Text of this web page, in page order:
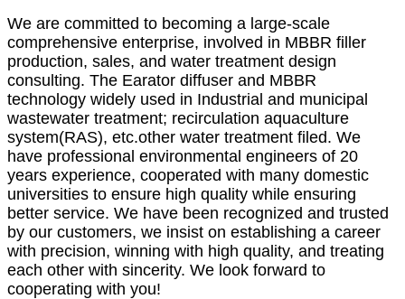
We are committed to becoming a large-scale
comprehensive enterprise, involved in MBBR filler
production, sales, and water treatment design
consulting. The Earator diffuser and MBBR
technology widely used in Industrial and municipal
wastewater treatment; recirculation aquaculture
system(RAS), etc.other water treatment filed. We
have professional environmental engineers of 20
years experience, cooperated with many domestic
universities to ensure high quality while ensuring
better service. We have been recognized and trusted
by our customers, we insist on establishing a career
with precision, winning with high quality, and treating
each other with sincerity. We look forward to
cooperating with you!